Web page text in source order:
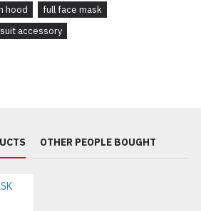
hood
full face mask
accessory
OTHER PEOPLE BOUGHT